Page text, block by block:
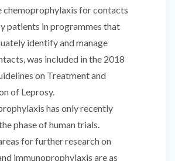
chemoprophylaxis for contacts
patients in programmes that
identify and manage
was included in the 2018
on Treatment and
of Leprosy.
has only recently
phase of human trials.
for further research on
immunoprophylaxis are as